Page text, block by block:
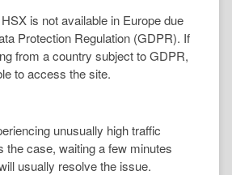
is not available in Europe due
Protection Regulation (GDPR). If
from a country subject to GDPR,
to access the site.
unusually high traffic
the case, waiting a few minutes
usually resolve the issue.